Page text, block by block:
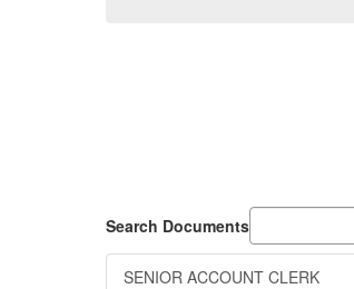
Search Documents
SENIOR ACCOUNT CLERK